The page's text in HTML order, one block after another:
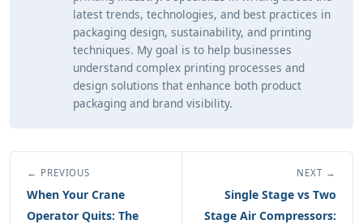
latest trends, technologies, and best practices in
packaging design, sustainability, and printing
techniques. My goal is to help businesses
understand complex printing processes and
design solutions that enhance both product
packaging and brand visibility.
← PREVIOUS
When Your Crane
Operator Quits: The
NEXT →
Single Stage vs Two
Stage Air Compressors: